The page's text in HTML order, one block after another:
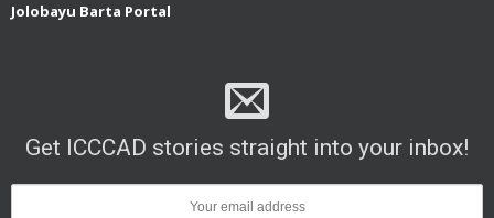
Jolobayu Barta Portal
Get ICCCAD stories straight into your inbox!